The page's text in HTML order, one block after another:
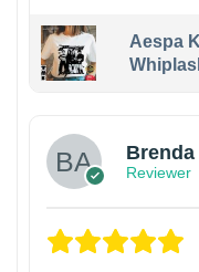
Aespa
Reviewer